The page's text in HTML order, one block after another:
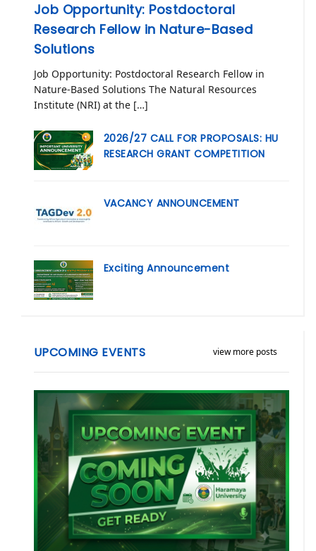
Job Opportunity: Postdoctoral
Research Fellow in Nature-Based
Solutions
Job Opportunity: Postdoctoral Research Fellow in
Nature-Based Solutions The Natural Resources
Institute (NRI) at the […]
2026/27 CALL FOR PROPOSALS: HU
RESEARCH GRANT COMPETITION
VACANCY ANNOUNCEMENT
Exciting Announcement
view more posts
UPCOMING EVENTS